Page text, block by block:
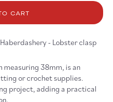
for
DIY
CART
- Lobster clasp
measuring 38mm, is an
or crochet supplies.
project, adding a practical